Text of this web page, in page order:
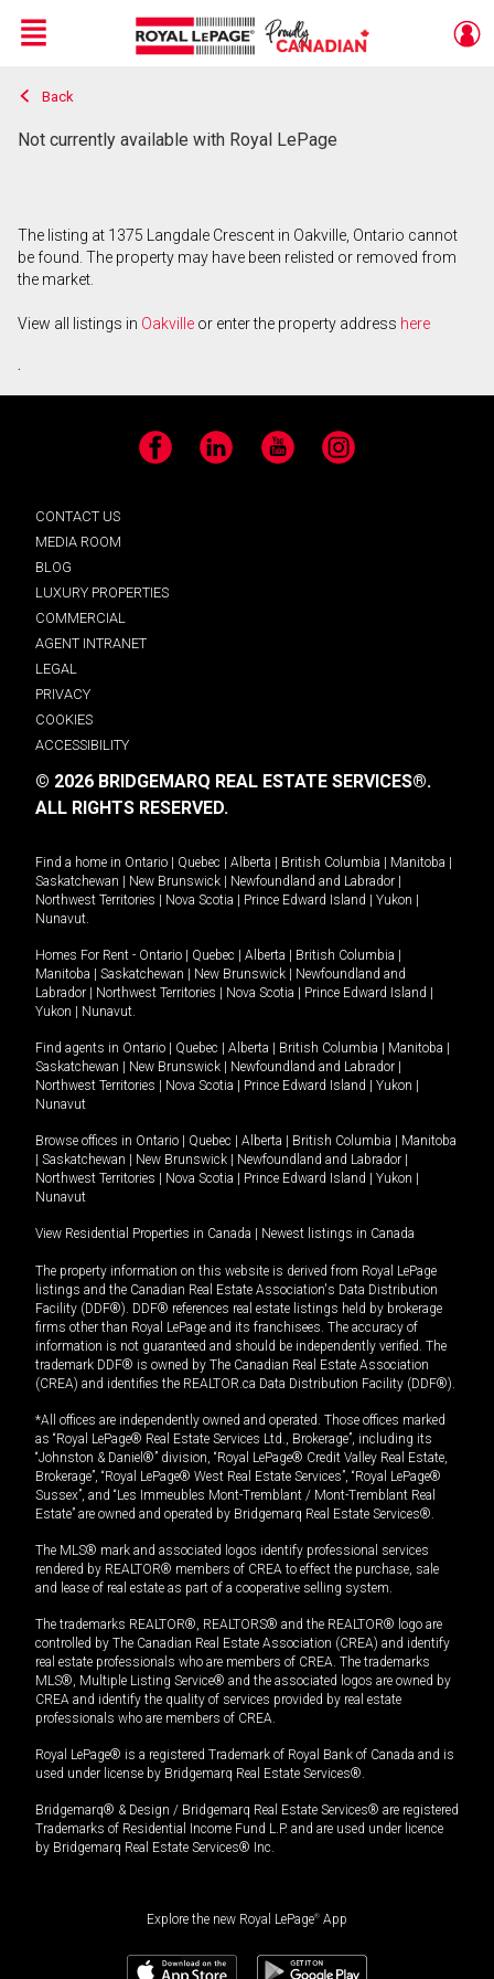
Live
En Direct
Menu
Back
Not currently available with Royal LePage
The listing at 1375 Langdale Crescent in Oakville, Ontario cannot
be found. The property may have been relisted or removed from
the market.
View all listings in Oakville or enter the property address here
.
Facebook LinkedIn YouTube Instagram
CONTACT US
MEDIA ROOM
BLOG
LUXURY PROPERTIES
COMMERCIAL
AGENT INTRANET
LEGAL
PRIVACY
COOKIES
ACCESSIBILITY
© 2026 BRIDGEMARQ REAL ESTATE SERVICES®.
ALL RIGHTS RESERVED.
Find a home in Ontario Quebec Alberta British Columbia Manitoba
Saskatchewan
New Brunswick Newfoundland and Labrador
Northwest Territories
Nova Scotia Prince Edward Island Yukon
Nunavut.
Homes For Rent - Ontario Quebec Alberta British Columbia
Manitoba
Saskatchewan New Brunswick
Newfoundland and
Labrador
Northwest Territories Nova Scotia Prince Edward Island
Yukon
Nunavut.
Find agents in Ontario Quebec Alberta British Columbia Manitoba
Saskatchewan
New Brunswick Newfoundland and Labrador
Northwest Territories
Nova Scotia Prince Edward Island Yukon
Nunavut
Browse offices in Ontario Quebec Alberta British Columbia
Manitoba
Saskatchewan New Brunswick Newfoundland and Labrador
Northwest Territories
Nova Scotia Prince Edward Island Yukon
Nunavut
View Residential Properties in Canada Newest listings in Canada
The property information on this website is derived from Royal LePage
listings and the Canadian Real Estate Association's Data Distribution
Facility (DDF®). DDF® references real estate listings held by brokerage
firms other than Royal LePage and its franchisees. The accuracy of
information is not guaranteed and should be independently verified. The
trademark DDF® is owned by The Canadian Real Estate Association
(CREA) and identifies the REALTOR.ca Data Distribution Facility (DDF®).
*All offices are independently owned and operated. Those offices marked
as “Royal LePage® Real Estate Services Ltd., Brokerage”, including its
“Johnston & Daniel®” division, “Royal LePage® Credit Valley Real Estate,
Brokerage”, “Royal LePage® West Real Estate Services”, “Royal LePage®
Sussex”, and “Les Immeubles Mont-Tremblant / Mont-Tremblant Real
Estate” are owned and operated by Bridgemarq Real Estate Services®.
The MLS® mark and associated logos identify professional services
rendered by REALTOR® members of CREA to effect the purchase, sale
and lease of real estate as part of a cooperative selling system.
The trademarks REALTOR®, REALTORS® and the REALTOR® logo are
controlled by The Canadian Real Estate Association (CREA) and identify
real estate professionals who are members of CREA. The trademarks
MLS®, Multiple Listing Service® and the associated logos are owned by
CREA and identify the quality of services provided by real estate
professionals who are members of CREA.
Royal LePage® is a registered Trademark of Royal Bank of Canada and is
used under license by Bridgemarq Real Estate Services®.
Bridgemarq® & Design / Bridgemarq Real Estate Services® are registered
Trademarks of Residential Income Fund L.P. and are used under licence
by Bridgemarq Real Estate Services® Inc.
Explore the new Royal LePage® App